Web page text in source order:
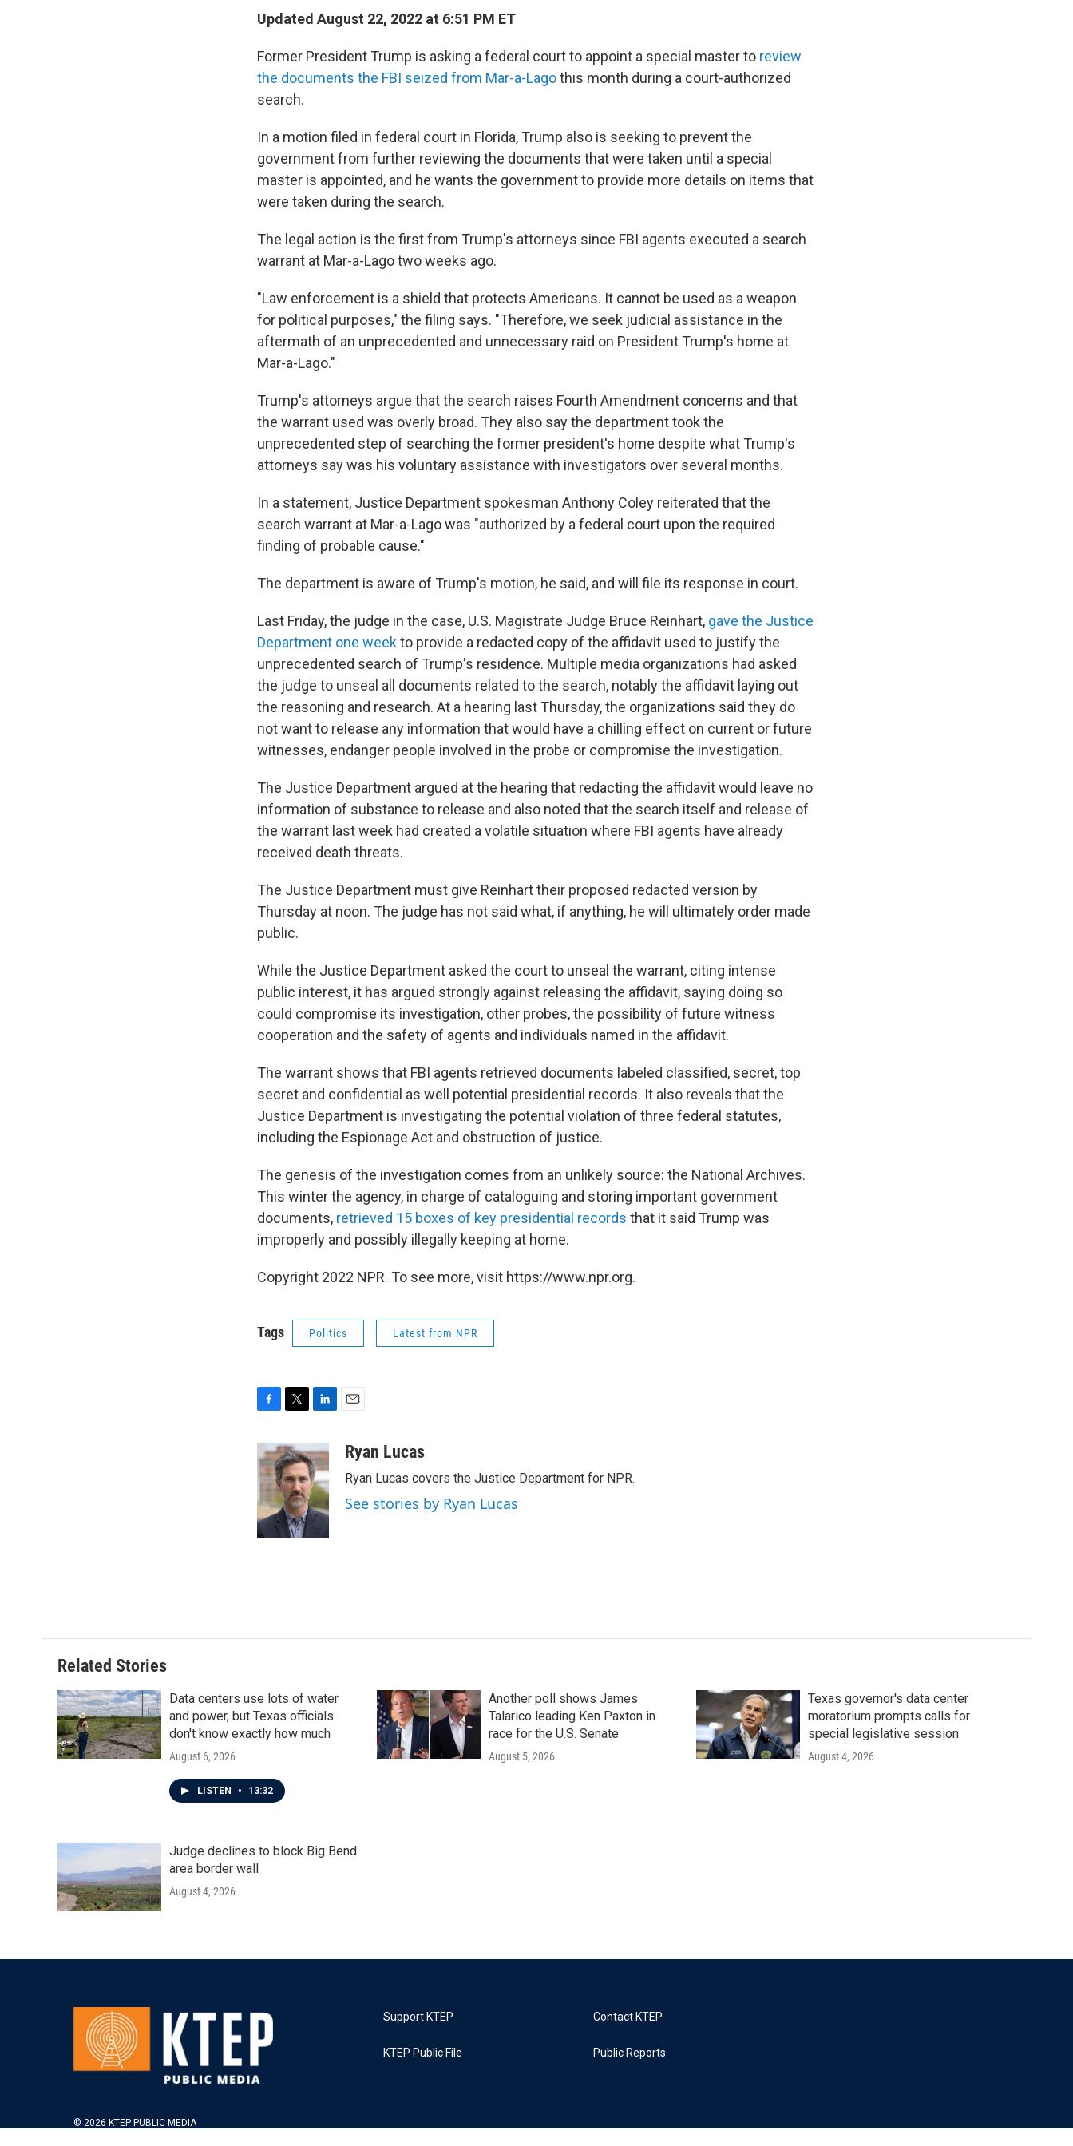
Updated August 22, 2022 at 6:51 PM ET
Former President Trump is asking a federal court to appoint a special master to review
the documents the FBI seized from Mar-a-Lagothis month during a court-authorized
search.
In a motion filed in federal court in Florida, Trump also is seeking to prevent the
government from further reviewing the documents that were taken until a special
master is appointed, and he wants the government to provide more details on items that
were taken during the search.
The legal action is the first from Trump's attorneys since FBI agents executed a search
warrant at Mar-a-Lago two weeks ago.
"Law enforcement is a shield that protects Americans. It cannot be used as a weapon
for political purposes," the filing says. "Therefore, we seek judicial assistance in the
aftermath of an unprecedented and unnecessary raid on President Trump's home at
Mar-a-Lago."
Trump's attorneys argue that the search raises Fourth Amendment concerns and that
the warrant used was overly broad. They also say the department took the
unprecedented step of searching the former president's home despite what Trump's
attorneys say was his voluntary assistance with investigators over several months.
In a statement, Justice Department spokesman Anthony Coley reiterated that the
search warrant at Mar-a-Lago was "authorized by a federal court upon the required
finding of probable cause."
The department is aware of Trump's motion, he said, and will file its response in court.
Last Friday, the judge in the case, U.S. Magistrate Judge Bruce Reinhart, gave the Justice
Department one weekto provide a redacted copy of the affidavit used to justify the
unprecedented search of Trump's residence. Multiple media organizations had asked
the judge to unseal all documents related to the search, notably the affidavit laying out
the reasoning and research. At a hearing last Thursday, the organizations said they do
not want to release any information that would have a chilling effect on current or future
witnesses, endanger people involved in the probe or compromise the investigation.
The Justice Department argued at the hearing that redacting the affidavit would leave no
information of substance to release and also noted that the search itself and release of
the warrant last week had created a volatile situation where FBI agents have already
received death threats.
The Justice Department must give Reinhart their proposed redacted version by
Thursday at noon. The judge has not said what, if anything, he will ultimately order made
public.
While the Justice Department asked the court to unseal the warrant, citing intense
public interest, it has argued strongly against releasing the affidavit, saying doing so
could compromise its investigation, other probes, the possibility of future witness
cooperation and the safety of agents and individuals named in the affidavit.
The warrant shows that FBI agents retrieved documents labeled classified, secret, top
secret and confidential as well potential presidential records. It also reveals that the
Justice Department is investigating the potential violation of three federal statutes,
including the Espionage Act and obstruction of justice.
The genesis of the investigation comes from an unlikely source: the National Archives.
This winter the agency, in charge of cataloguing and storing important government
documents, retrieved 15 boxes of key presidential records that it said Trump was
improperly and possibly illegally keeping at home.
Copyright 2022 NPR. To see more, visit https://www.npr.org.
Tags Politics Latest from NPR
e
b
o
o
k
i
t
t
e
r
n
k
e
d
I
n
aRyan Lucas
Ryan Lucas covers the Justice Department for NPR.
See stories by Ryan Lucas
Related Stories
Data centers use lots of water
and power, but Texas officials
don't know exactly how much
August 6, 2026
LISTEN • 13:32
Another poll shows James
Talarico leading Ken Paxton in
race for the U.S. Senate
August 5, 2026
Texas governor's data center
moratorium prompts calls for
special legislative session
August 4, 2026
Judge declines to block Big Bend
area border wall
August 4, 2026
© 2026 KTEP PUBLIC MEDIA
Support KTEP
KTEP Public File
Contact KTEP
Public Reports